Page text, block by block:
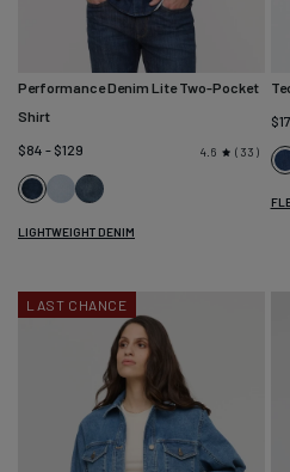
Performance Denim Lite Two-Pocket
Shirt
$84 - $129
4.6 33
Dark
Stone
Dune
Blue
Vintage
Stone
LIGHTWEIGHT DENIM
LAST CHANCE